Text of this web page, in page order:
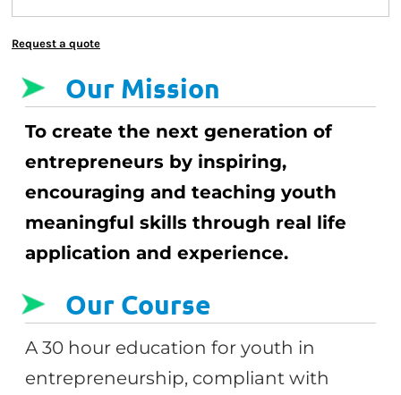
Request a quote
Our Mission
To create the next generation of
entrepreneurs by inspiring,
encouraging and teaching youth
meaningful skills through real life
application and experience.
Our Course
A 30 hour education for youth in
entrepreneurship, compliant with